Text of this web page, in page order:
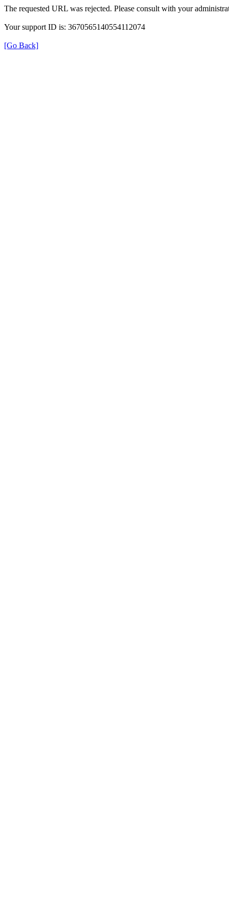
The requested URL was rejected. Please consult with your
Your support ID is: 3670565140554112074
[Go Back]